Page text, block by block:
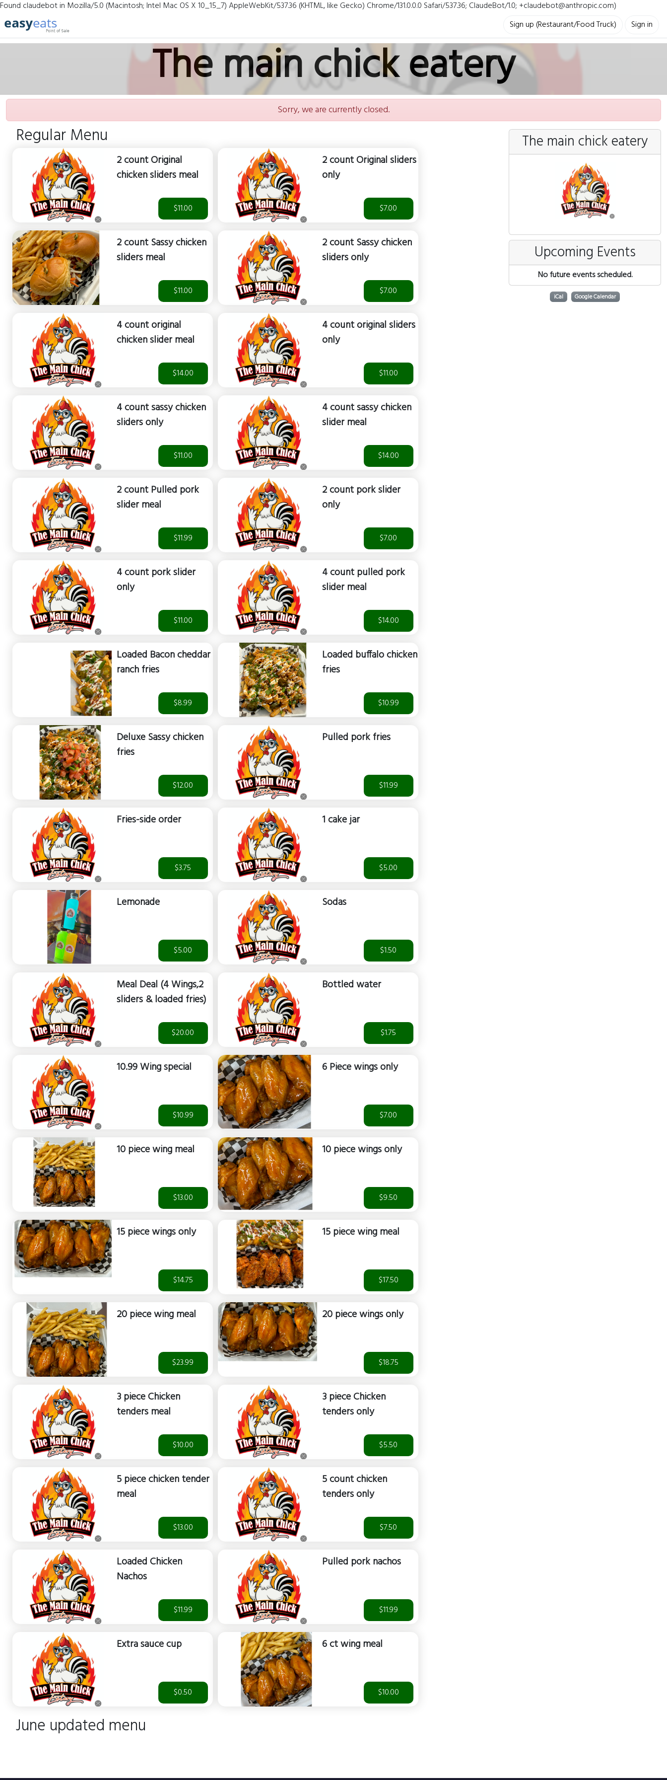
Found claudebot in Mozilla/5.0 (Macintosh; Intel Mac OS X 10_15_7) AppleWebKit/537.36 (KHTML, like Gecko) Chrome/131.0.0.0 Safari/537.36; ClaudeBot/1.0; +claudebot@anthropic.com)
Sign up (Restaurant/Food Truck)
Sign in
The main chick eatery
Sorry, we are currently closed.
Regular Menu
2 count Original
chicken sliders meal
$11.00
2 count Original sliders
only
$7.00
2 count Sassy chicken
sliders meal
$11.00
2 count Sassy chicken
sliders only
$7.00
4 count original
chicken slider meal
$14.00
4 count original sliders
only
$11.00
4 count sassy chicken
sliders only
$11.00
4 count sassy chicken
slider meal
$14.00
2 count Pulled pork
slider meal
$11.99
2 count pork slider
only
$7.00
4 count pork slider
only
$11.00
4 count pulled pork
slider meal
$14.00
Loaded Bacon cheddar
ranch fries
$8.99
Loaded buffalo chicken
fries
$10.99
Deluxe Sassy chicken
fries
$12.00
Pulled pork fries
$11.99
Fries-side order
$3.75
1 cake jar
$5.00
Lemonade
$5.00
Sodas
$1.50
Meal Deal (4 Wings,2
sliders & loaded fries)
$20.00
Bottled water
$1.75
10.99 Wing special
$10.99
6 Piece wings only
$7.00
10 piece wing meal
$13.00
10 piece wings only
$9.50
15 piece wings only
$14.75
15 piece wing meal
$17.50
20 piece wing meal
$23.99
20 piece wings only
$18.75
3 piece Chicken
tenders meal
$10.00
3 piece Chicken
tenders only
$5.50
5 piece chicken tender
meal
$13.00
5 count chicken
tenders only
$7.50
Loaded Chicken
Nachos
$11.99
Pulled pork nachos
$11.99
Extra sauce cup
$0.50
6 ct wing meal
$10.00
June updated menu
The main chick eatery
Upcoming Events
No future events scheduled.
iCal Google Calendar